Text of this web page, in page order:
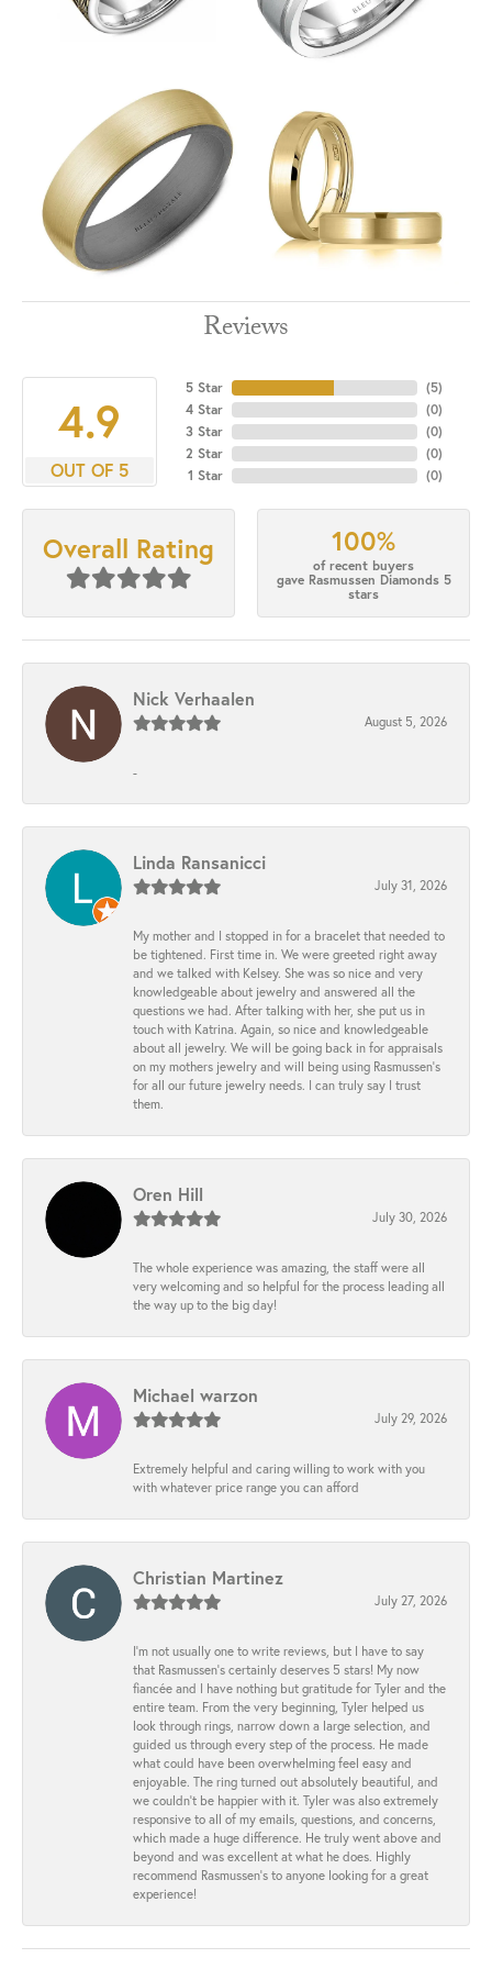
Reviews
4.9
OUT OF 5
5 Star
4 Star
3 Star
2 Star
1 Star
(5)
(0)
(0)
(0)
(0)
Overall Rating 100%
of recent buyers
gave Rasmussen Diamonds 5
stars
Nick Verhaalen
August 5, 2026
-
Linda Ransanicci
July 31, 2026
My mother and I stopped in for a bracelet that needed to
be tightened. First time in. We were greeted right away
and we talked with Kelsey. She was so nice and very
knowledgeable about jewelry and answered all the
questions we had. After talking with her, she put us in
touch with Katrina. Again, so nice and knowledgeable
about all jewelry. We will be going back in for appraisals
on my mothers jewelry and will being using Rasmussen's
for all our future jewelry needs. I can truly say I trust
them.
Oren Hill
July 30, 2026
The whole experience was amazing, the staff were all
very welcoming and so helpful for the process leading all
the way up to the big day!
Michael warzon
July 29, 2026
Extremely helpful and caring willing to work with you
with whatever price range you can afford
Christian Martinez
July 27, 2026
I’m not usually one to write reviews, but I have to say
that Rasmussen’s certainly deserves 5 stars! My now
fiancée and I have nothing but gratitude for Tyler and the
entire team. From the very beginning, Tyler helped us
look through rings, narrow down a large selection, and
guided us through every step of the process. He made
what could have been overwhelming feel easy and
enjoyable. The ring turned out absolutely beautiful, and
we couldn’t be happier with it. Tyler was also extremely
responsive to all of my emails, questions, and concerns,
which made a huge difference. He truly went above and
beyond and was excellent at what he does. Highly
recommend Rasmussen’s to anyone looking for a great
experience!